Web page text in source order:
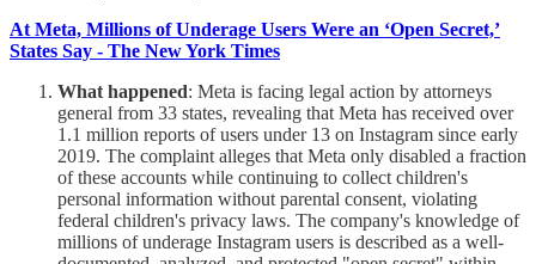
At Meta, Millions of Underage Users Were an ‘Open Secret,’
States Say - The New York Times
What happened: Meta is facing legal action by attorneys
general from 33 states, revealing that Meta has received over
1.1 million reports of users under 13 on Instagram since early
2019. The complaint alleges that Meta only disabled a fraction
of these accounts while continuing to collect children's
personal information without parental consent, violating
federal children's privacy laws. The company's knowledge of
millions of underage Instagram users is described as a well-